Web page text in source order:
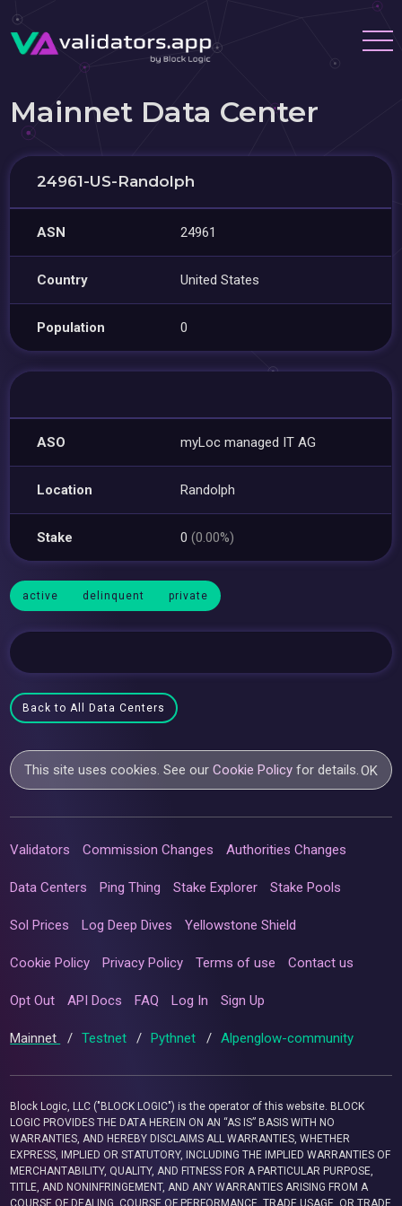
Mainnet Data Center
24961-US-Randolph
ASN 24961
Country United States
Population 0
ASO myLoc managed IT AG
Location Randolph
Stake 0(0.00%)
active delinquent private
Back to All Data Centers
This site uses cookies. See ourCookie Policy for details.OK
Validators Commission Changes Authorities Changes
Data Centers Ping Thing Stake Explorer Stake Pools
Sol Prices Log Deep Dives Yellowstone Shield
Cookie Policy Privacy Policy Terms of use Contact us
Opt Out API Docs FAQ Log In Sign Up
Mainnet / Testnet / Pythnet / Alpenglow-community
Block Logic, LLC ("BLOCK LOGIC") is the operator of this website. BLOCK
LOGIC PROVIDES THE DATA HEREIN ON AN “AS IS” BASIS WITH NO
WARRANTIES, AND HEREBY DISCLAIMS ALL WARRANTIES, WHETHER
EXPRESS, IMPLIED OR STATUTORY, INCLUDING THE IMPLIED WARRANTIES OF
MERCHANTABILITY, QUALITY, AND FITNESS FOR A PARTICULAR PURPOSE,
TITLE, AND NONINFRINGEMENT, AND ANY WARRANTIES ARISING FROM A
COURSE OF DEALING, COURSE OF PERFORMANCE, TRADE USAGE, OR TRADE